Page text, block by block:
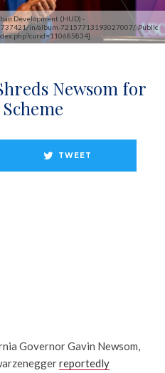
Development (HUD) -
in/album-72157713193027007/, Public
Newsom for
Scheme
TWEET
Governor Gavin Newsom,
reportedly